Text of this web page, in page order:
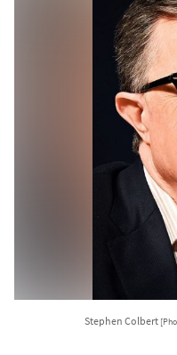
Stephen Colbert